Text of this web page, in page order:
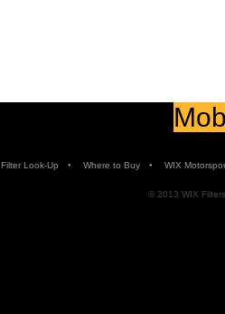
Filter Look-Up • Where to Buy • WIX
© 2013 WIX